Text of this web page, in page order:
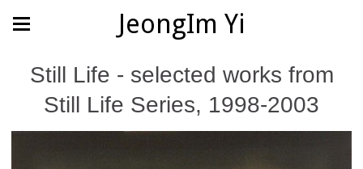
JeongIm Yi
Still Life - selected works from
Still Life Series, 1998-2003